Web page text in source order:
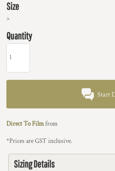
Size
>
Quantity
Start
Direct To Filmfrom
*Prices are GST inclusive.
Sizing Details